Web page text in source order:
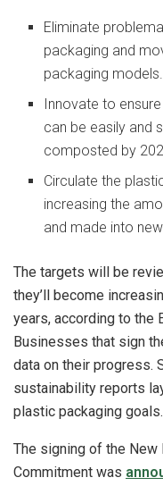
Eliminate
packaging and
packaging models.
Innovate to
can be easily and
composted by
Circulate the
increasing the
and made into
The targets will be
they’ll become
years, according to the
Businesses that sign
data on their progress.
sustainability reports
plastic packaging goals.
The signing of the New
Commitment was